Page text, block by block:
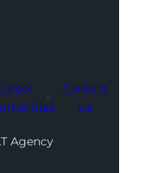
Contact
Us
Agency